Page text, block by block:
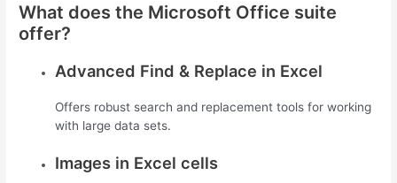
What does the Microsoft Office suite
offer?
Advanced Find & Replace in Excel
Offers robust search and replacement tools for working
with large data sets.
Images in Excel cells